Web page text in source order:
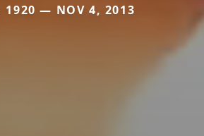
1920 — NOV 4, 2013